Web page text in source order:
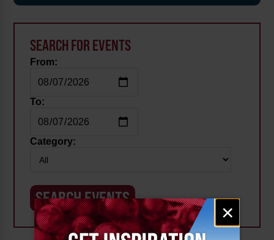
Email
signup
×
SEARCH FOR EVENTS
From:
To:
Category: